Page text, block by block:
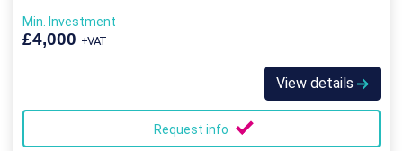
Min. Investment
£4,000 +VAT
View details
Request info